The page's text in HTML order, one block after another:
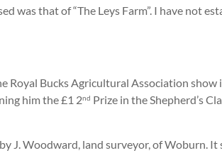
was that of “The Leys Farm”. I have not
Royal Bucks Agricultural Association show
him the £1 2nd Prize in the Shepherd’s
J. Woodward, land surveyor, of Woburn. It